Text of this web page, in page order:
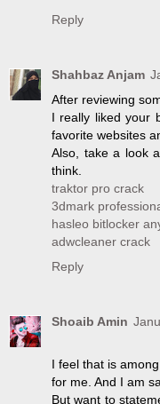
Reply
Shahbaz Anjam
After reviewing
I really liked your
favorite websites
Also, take a look
think.
traktor pro crack
3dmark
hasleo bitlocker
adwcleaner crack
Reply
Shoaib Amin
I feel that is
for me. And I am
But want to